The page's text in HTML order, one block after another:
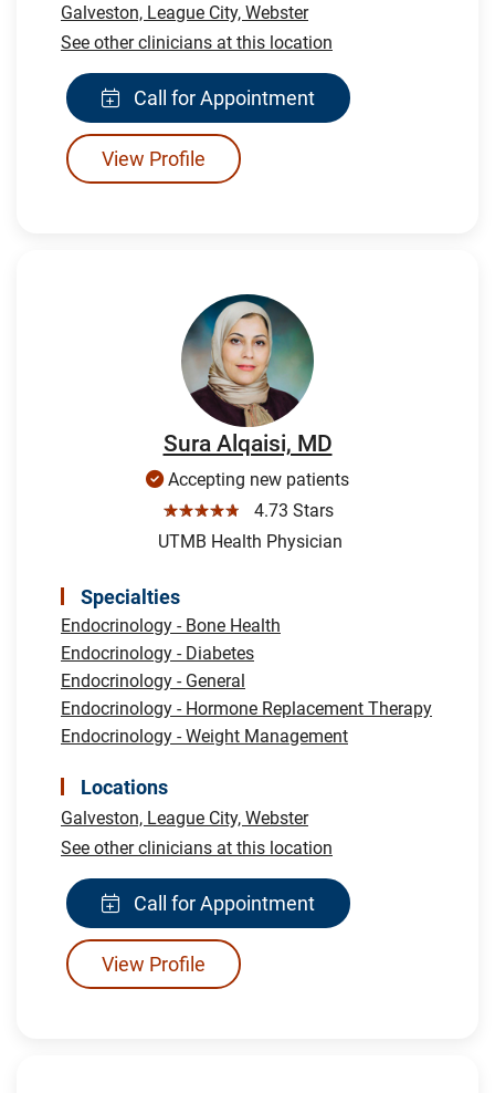
Galveston, League City, Webster
See other clinicians at this location
Call for Appointment
View Profile
Sura Alqaisi, MD
Accepting new patients
☆☆☆☆☆
4.73 Stars
UTMB Health Physician
Specialties
Endocrinology - Bone Health
Endocrinology - Diabetes
Endocrinology - General
Endocrinology - Hormone Replacement Therapy
Endocrinology - Weight Management
Locations
Galveston, League City, Webster
See other clinicians at this location
Call for Appointment
View Profile